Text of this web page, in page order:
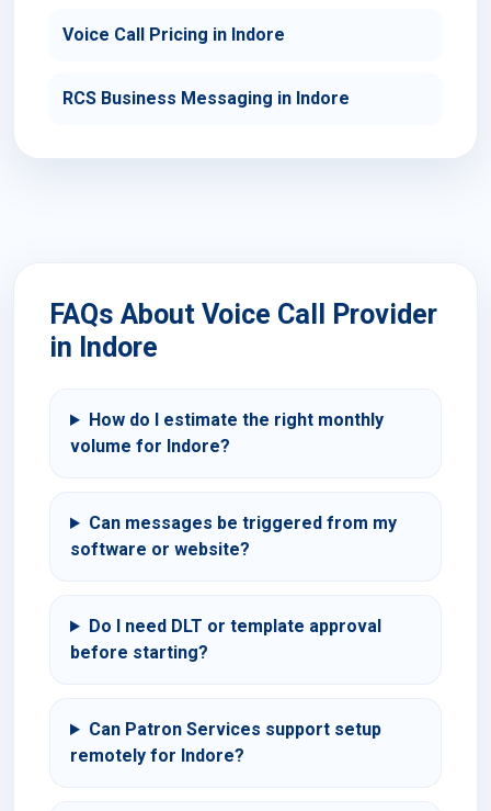
Voice Call Pricing in Indore
RCS Business Messaging in Indore
FAQs About Voice Call Provider
in Indore
How do I estimate the right monthly
volume for Indore?
Can messages be triggered from my
software or website?
Do I need DLT or template approval
before starting?
Can Patron Services support setup
remotely for Indore?